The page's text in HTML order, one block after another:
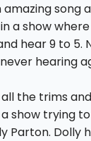
amazing song
a show
hear 9 to 5.
hearing
the trims
show trying
Parton. Dolly